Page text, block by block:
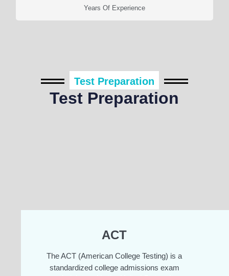
Years Of Experience
Test Preparation
Test Preparation
ACT
The ACT (American College Testing) is a
standardized college admissions exam